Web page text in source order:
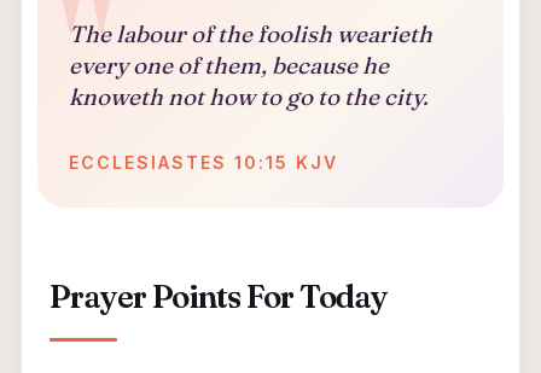
The labour of the foolish wearieth
every one of them, because he
knoweth not how to go to the city.
ECCLESIASTES 10:15 KJV
Prayer Points For Today